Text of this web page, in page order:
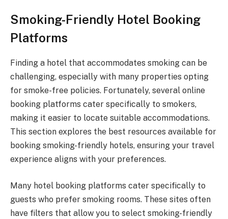
Smoking-Friendly Hotel Booking
Platforms
Finding a hotel that accommodates smoking can be
challenging, especially with many properties opting
for smoke-free policies. Fortunately, several online
booking platforms cater specifically to smokers,
making it easier to locate suitable accommodations.
This section explores the best resources available for
booking smoking-friendly hotels, ensuring your travel
experience aligns with your preferences.
Many hotel booking platforms cater specifically to
guests who prefer smoking rooms. These sites often
have filters that allow you to select smoking-friendly